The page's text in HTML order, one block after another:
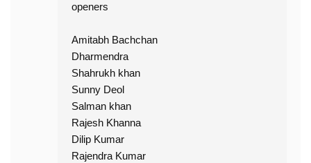
openers
Amitabh Bachchan
Dharmendra
Shahrukh khan
Sunny Deol
Salman khan
Rajesh Khanna
Dilip Kumar
Rajendra Kumar